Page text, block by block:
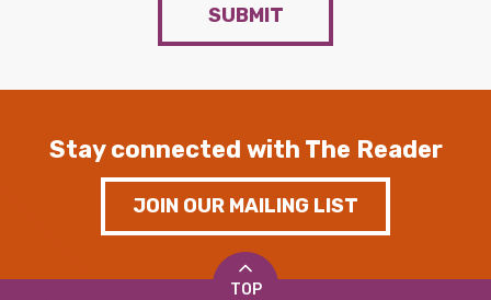
SUBMIT
Stay connected with The Reader
JOIN OUR MAILING LIST
TOP